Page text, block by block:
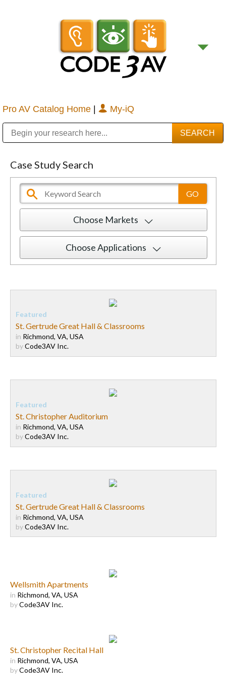
Pro AV Catalog Home | My-iQ
Case Study Search
Choose Markets
Choose Applications
St. Gertrude Great Hall & Classrooms
in Richmond, VA, USA
byCode3AV Inc.
St. Christopher Auditorium
in Richmond, VA, USA
byCode3AV Inc.
St. Gertrude Great Hall & Classrooms
in Richmond, VA, USA
byCode3AV Inc.
Wellsmith Apartments
in Richmond, VA, USA
byCode3AV Inc.
St. Christopher Recital Hall
in Richmond, VA, USA
byCode3AV Inc.